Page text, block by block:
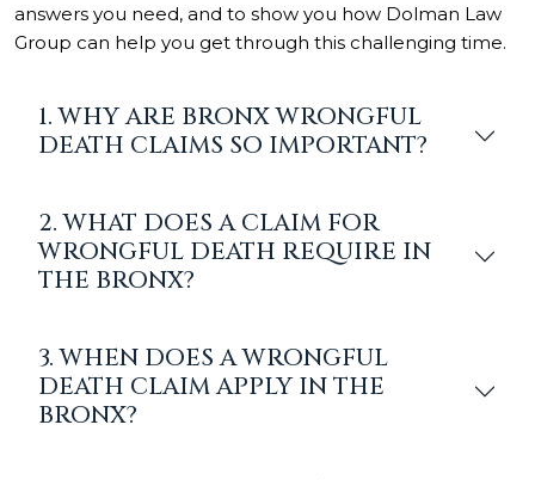
answers you need, and to show you how Dolman Law
Group can help you get through this challenging time.
1. WHY ARE BRONX WRONGFUL
DEATH CLAIMS SO IMPORTANT?
2. WHAT DOES A CLAIM FOR
WRONGFUL DEATH REQUIRE IN
THE BRONX?
3. WHEN DOES A WRONGFUL
DEATH CLAIM APPLY IN THE
BRONX?